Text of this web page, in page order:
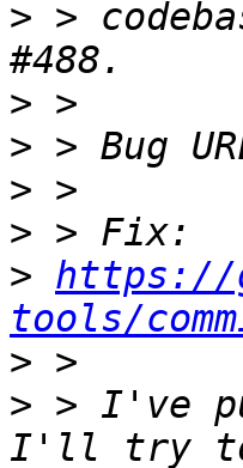
> >
>
> > Bug
>
>
> https://
tools/
>
> > I've